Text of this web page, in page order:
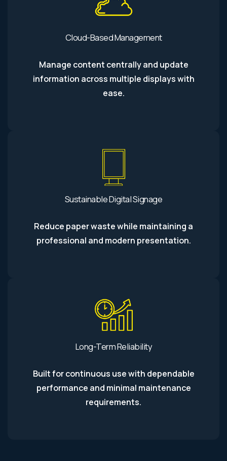
Cloud-Based Management
Manage content centrally and update
information across multiple displays with
ease.
Sustainable Digital Signage
Reduce paper waste while maintaining a
professional and modern presentation.
Long-Term Reliability
Built for continuous use with dependable
performance and minimal maintenance
requirements.